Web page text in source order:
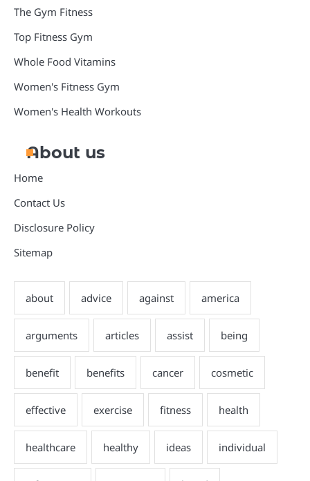
The Gym Fitness
Top Fitness Gym
Whole Food Vitamins
Women's Fitness Gym
Women's Health Workouts
About us
Home
Contact Us
Disclosure Policy
Sitemap